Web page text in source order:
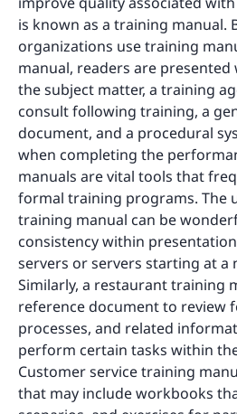
is known as a training manual.
organizations use training
manual, readers are
the subject matter, a training
consult following training, a
document, and a procedural
when completing the
manuals are vital tools that
formal training programs. The
training manual can be
consistency within
servers or servers starting at a
Similarly, a restaurant training
reference document to review
processes, and related
perform certain tasks within
Customer service training
that may include workbooks